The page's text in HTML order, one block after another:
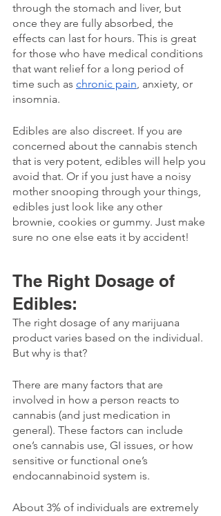
through the stomach and liver, but
once they are fully absorbed, the
effects can last for hours. This is great
for those who have medical conditions
that want relief for a long period of
time such as chronic pain , anxiety, or
insomnia.
Edibles are also discreet. If you are
concerned about the cannabis stench
that is very potent, edibles will help you
avoid that. Or if you just have a noisy
mother snooping through your things,
edibles just look like any other
brownie, cookies or gummy. Just make
sure no one else eats it by accident!
The Right Dosage of
Edibles:
The right dosage of any marijuana
product varies based on the individual.
But why is that?
There are many factors that are
involved in how a person reacts to
cannabis (and just medication in
general). These factors can include
one’s cannabis use, GI issues, or how
sensitive or functional one’s
endocannabinoid system is.
About 3% of individuals are extremely